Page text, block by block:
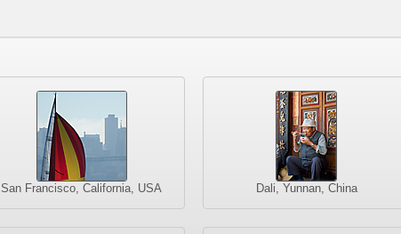
San Francisco, California, USA Dali, Yunnan, China